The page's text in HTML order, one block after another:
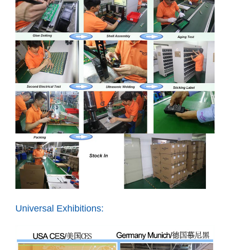
Universal Exhibitions: